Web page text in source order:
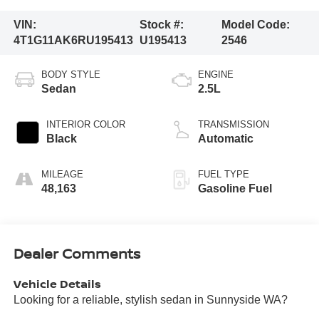
VIN:
4T1G11AK6RU195413
Stock #:
U195413
Model Code:
2546
BODY STYLE
Sedan
INTERIOR COLOR
Black
MILEAGE
48,163
ENGINE
2.5L
TRANSMISSION
Automatic
FUEL TYPE
Gasoline Fuel
Dealer Comments
Vehicle Details
Looking for a reliable, stylish sedan in Sunnyside WA?